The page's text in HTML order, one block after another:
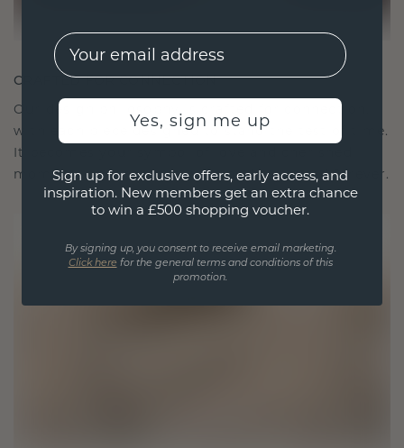
CRAFTED FOR CONNECTION
Our design philosophy is crafted for connection,
with each piece designed to stand the test of time.
It becomes your symbol of love and cherished
moments, meant to be worn and treasured forever.
EMail
Yes, sign me up
Sign up for exclusive offers, early access, and
inspiration. New members get an extra chance
to win a £500 shopping voucher.
By signing up, you consent to receive email marketing.
Click here for the general terms and conditions of this
promotion.